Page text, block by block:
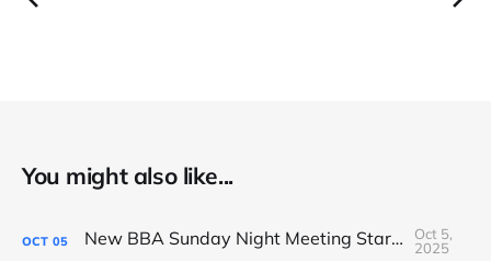
You might also like...
OCT 05 New BBA Sunday Night Meeting Starts Tonight at 7PM
Oct 5,
2025